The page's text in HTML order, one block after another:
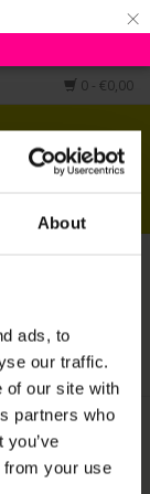
×
About
ads, to
our traffic.
of our site with
partners who
from your use
0 - €0,00